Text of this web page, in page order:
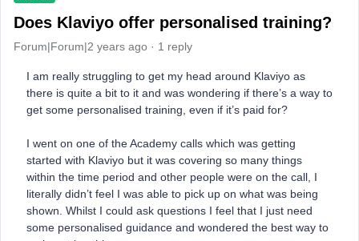
Does Klaviyo offer personalised training?
Forum|Forum|2 years ago 1 reply
I am really struggling to get my head around Klaviyo as
there is quite a bit to it and was wondering if there’s a way to
get some personalised training, even if it’s paid for?
I went on one of the Academy calls which was getting
started with Klaviyo but it was covering so many things
within the time period and other people were on the call, I
literally didn’t feel I was able to pick up on what was being
shown. Whilst I could ask questions I feel that I just need
some personalised guidance and wondered the best way to